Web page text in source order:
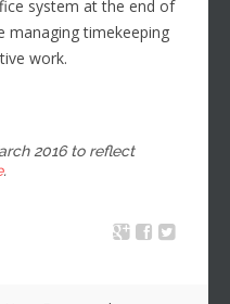
system at the end of
managing timekeeping
work.
2016 to reflect
.